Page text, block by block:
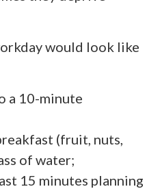
would look like
a 10-minute
(fruit, nuts,
of water;
15 minutes planning